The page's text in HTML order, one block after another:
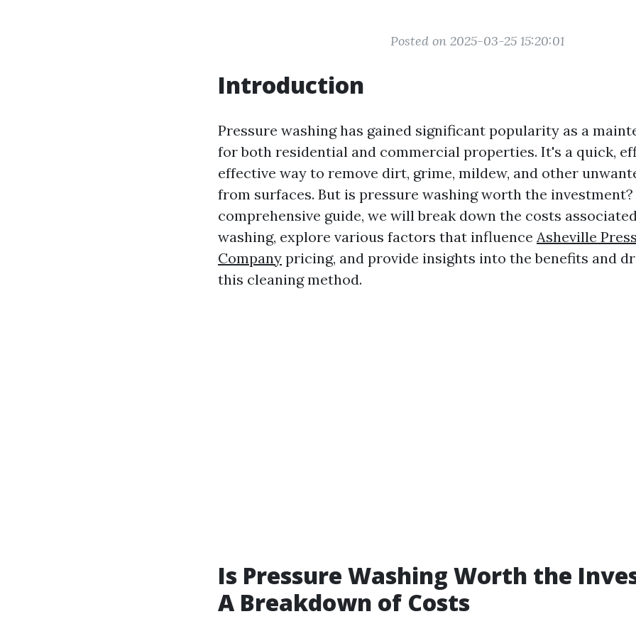
Posted on 2025-03-25 15:20:01
Introduction
Pressure washing has gained significant popularity as a
for both residential and commercial properties. It's a quick,
effective way to remove dirt, grime, mildew, and other
from surfaces. But is pressure washing worth the
comprehensive guide, we will break down the costs
washing, explore various factors that influence Asheville
Company pricing, and provide insights into the benefits and
this cleaning method.
Is Pressure Washing Worth the
A Breakdown of Costs